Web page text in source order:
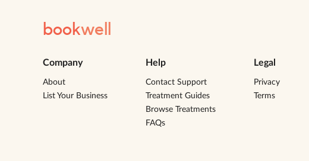
bookwell
Company
About
List Your Business
Help
Contact Support
Treatment Guides
Browse Treatments
FAQs
Legal
Privacy
Terms